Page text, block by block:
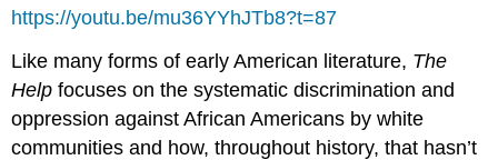
https://youtu.be/mu36YYhJTb8?t=87
Like many forms of early American literature, The
Help focuses on the systematic discrimination and
oppression against African Americans by white
communities and how, throughout history, that hasn’t